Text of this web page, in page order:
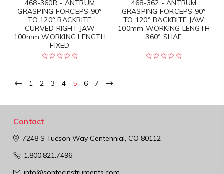
468-360R - ANTRUM
GRASPING FORCEPS 90°
TO 120° BACKBITE
CURVED RIGHT JAW
100mm WORKING LENGTH
FIXED
468-362 - ANTRUM
GRASPING FORCEPS 90°
TO 120° BACKBITE JAW
100mm WORKING LENGTH
360° SHAF
1 2 3 4 5 6 7
Contact
7248 S Tucson WayCentennial, CO 80112
1.800.821.7496